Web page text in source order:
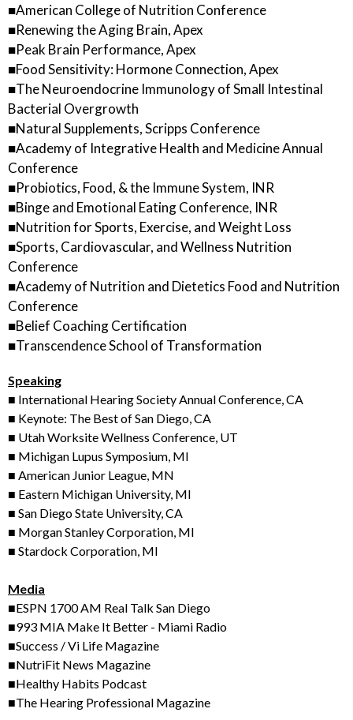
■American College of Nutrition Conference
■Renewing the Aging Brain, Apex
■Peak Brain Performance, Apex
■Food Sensitivity: Hormone Connection, Apex
■The Neuroendocrine Immunology of Small Intestinal
Bacterial Overgrowth
■Natural Supplements, Scripps Conference
■Academy of Integrative Health and Medicine Annual
Conference
■Probiotics, Food, & the Immune System, INR
■Binge and Emotional Eating Conference, INR
■Nutrition for Sports, Exercise, and Weight Loss
■Sports, Cardiovascular, and Wellness Nutrition
Conference
■Academy of Nutrition and Dietetics Food and Nutrition
Conference
■Belief Coaching Certification
■Transcendence School of Transformation
Speaking
■ International Hearing Society Annual Conference, CA
■ Keynote: The Best of San Diego, CA
■ Utah Worksite Wellness Conference, UT
■ Michigan Lupus Symposium, MI
■ American Junior League, MN
■ Eastern Michigan University, MI
■ San Diego State University, CA
■ Morgan Stanley Corporation, MI
■ Stardock Corporation, MI
Media
■ESPN 1700 AM Real Talk San Diego
■993 MIA Make It Better - Miami Radio
■Success / Vi Life Magazine
■NutriFit News Magazine
■Healthy Habits Podcast
■The Hearing Professional Magazine